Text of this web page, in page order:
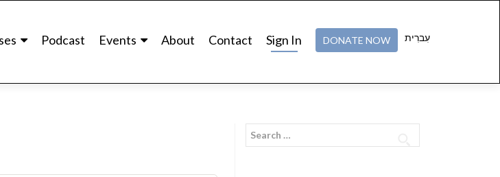
עִברִית Podcast Events About Contact Sign In DONATE NOW
Search